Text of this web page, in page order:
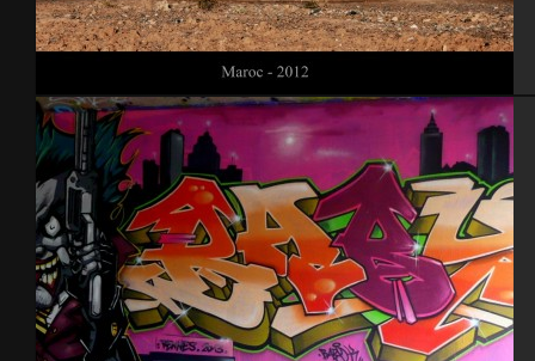
Maroc 2012